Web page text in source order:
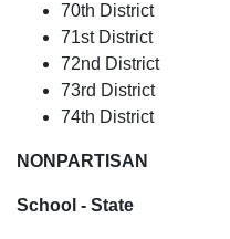
70th District
71st District
72nd District
73rd District
74th District
NONPARTISAN
School - State